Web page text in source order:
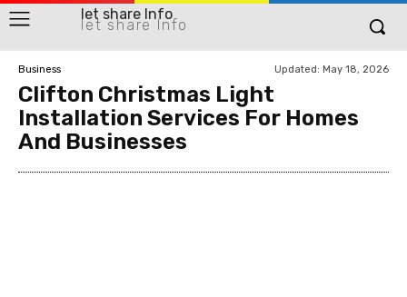
let share Info
let share Info
Business Updated: May 18, 2026
Clifton Christmas Light
Installation Services For Homes
And Businesses